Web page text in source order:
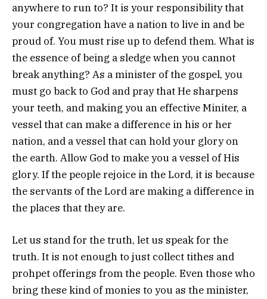
anywhere to run to? It is your responsibility that
your congregation have a nation to live in and be
proud of. You must rise up to defend them. What is
the essence of being a sledge when you cannot
break anything? As a minister of the gospel, you
must go back to God and pray that He sharpens
your teeth, and making you an effective Miniter, a
vessel that can make a difference in his or her
nation, and a vessel that can hold your glory on
the earth. Allow God to make you a vessel of His
glory. If the people rejoice in the Lord, it is because
the servants of the Lord are making a difference in
the places that they are.
Let us stand for the truth, let us speak for the
truth. It is not enough to just collect tithes and
prohpet offerings from the people. Even those who
bring these kind of monies to you as the minister,